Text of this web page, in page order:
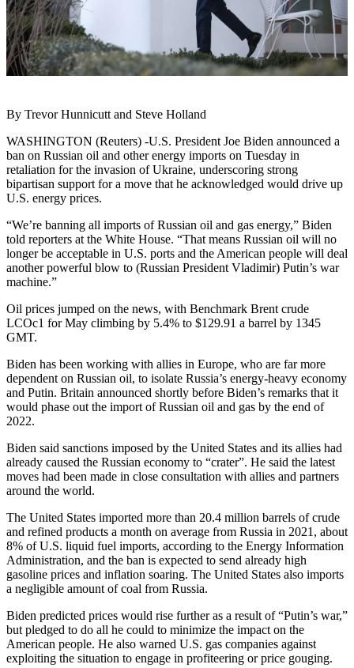
By Trevor Hunnicutt and Steve Holland
WASHINGTON (Reuters) -U.S. President Joe Biden announced a
ban on Russian oil and other energy imports on Tuesday in
retaliation for the invasion of Ukraine, underscoring strong
bipartisan support for a move that he acknowledged would drive up
U.S. energy prices.
“We’re banning all imports of Russian oil and gas energy,” Biden
told reporters at the White House. “That means Russian oil will no
longer be acceptable in U.S. ports and the American people will deal
another powerful blow to (Russian President Vladimir) Putin’s war
machine.”
Oil prices jumped on the news, with Benchmark Brent crude
LCOc1 for May climbing by 5.4% to $129.91 a barrel by 1345
GMT.
Biden has been working with allies in Europe, who are far more
dependent on Russian oil, to isolate Russia’s energy-heavy economy
and Putin. Britain announced shortly before Biden’s remarks that it
would phase out the import of Russian oil and gas by the end of
2022.
Biden said sanctions imposed by the United States and its allies had
already caused the Russian economy to “crater”. He said the latest
moves had been made in close consultation with allies and partners
around the world.
The United States imported more than 20.4 million barrels of crude
and refined products a month on average from Russia in 2021, about
8% of U.S. liquid fuel imports, according to the Energy Information
Administration, and the ban is expected to send already high
gasoline prices and inflation soaring. The United States also imports
a negligible amount of coal from Russia.
Biden predicted prices would rise further as a result of “Putin’s war,”
but pledged to do all he could to minimize the impact on the
American people. He also warned U.S. gas companies against
exploiting the situation to engage in profiteering or price gouging.